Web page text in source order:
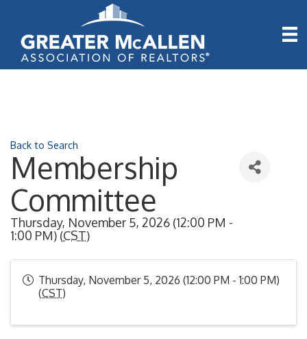
Back to Search
Membership
Committee
Thursday, November 5, 2026 (12:00 PM -
1:00 PM) (CST)
Thursday, November 5, 2026 (12:00 PM - 1:00 PM)
(CST)